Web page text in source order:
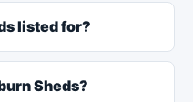
listed for?
Sheds?